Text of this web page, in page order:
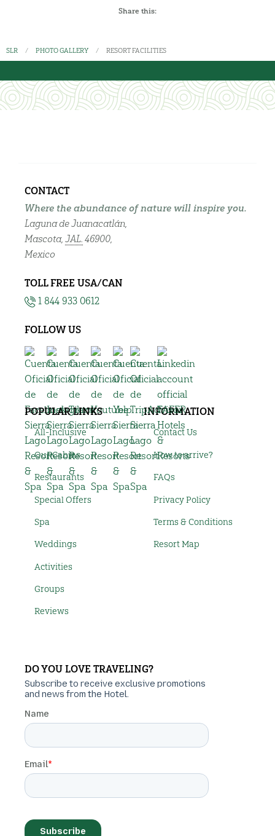
Share this:
SLR PHOTO GALLERY RESORT FACILITIES
CONTACT
Where the abundance of nature will inspire you.
Laguna de Juanacatlán,
Mascota, JAL. 46900,
Mexico
TOLL FREE USA/CAN
1 844 933 0612
FOLLOW US
POPULAR LINKS
All-Inclusive
Our Cabins
Restaurants
Special Offers
Spa
Weddings
Activities
Groups
Reviews
INFORMATION
Contact Us
How to arrive?
FAQs
Privacy Policy
Terms & Conditions
Resort Map
DO YOU LOVE TRAVELING?